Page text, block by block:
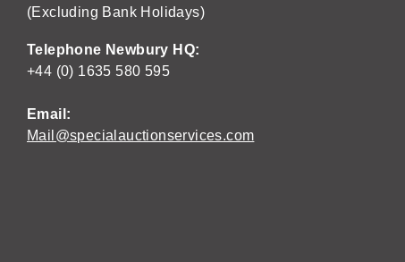
(Excluding Bank Holidays)
Telephone Newbury HQ:
+44 (0) 1635 580 595
Email:
Mail@specialauctionservices.com